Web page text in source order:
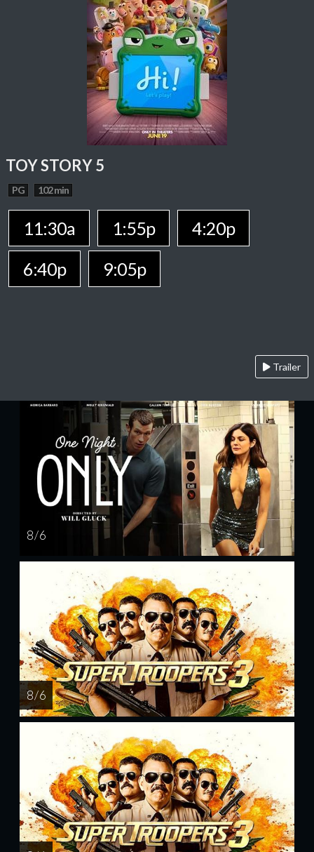
TOY STORY 5
PG 102 min
11:30a 1:55p
4:20p
6:40p
9:05p
Trailer
8 / 6
8 / 6